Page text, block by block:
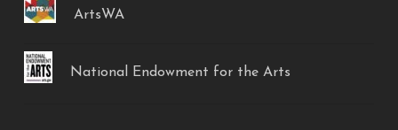
ArtsWA
National Endowment for the Arts